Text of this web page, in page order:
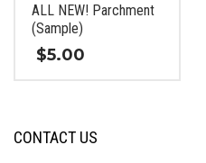
product
page
ALL NEW! Parchment
(Sample)
$5.00
has
CONTACT US